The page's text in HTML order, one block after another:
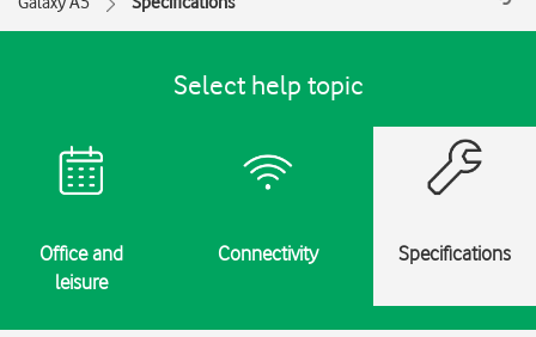
Select help topic
Office and
leisure
Connectivity Specifications